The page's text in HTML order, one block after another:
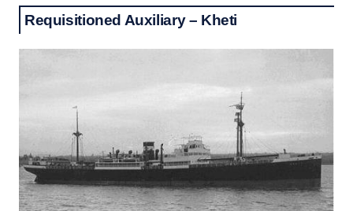
Requisitioned Auxiliary – Kheti